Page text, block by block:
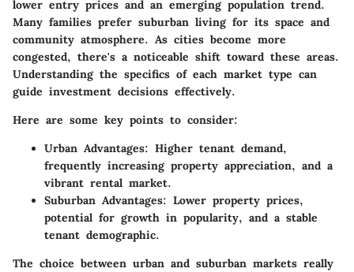
lower entry prices and an emerging population trend.
Many families prefer suburban living for its space and
community atmosphere. As cities become more
congested, there's a noticeable shift toward these areas.
Understanding the specifics of each market type can
guide investment decisions effectively.
Here are some key points to consider:
Urban Advantages: Higher tenant demand,
frequently increasing property appreciation, and a
vibrant rental market.
Suburban Advantages: Lower property prices,
potential for growth in popularity, and a stable
tenant demographic.
The choice between urban and suburban markets really